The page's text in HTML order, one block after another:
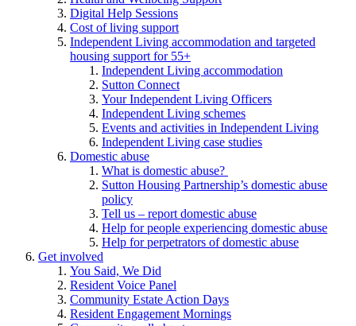
Digital Help Sessions
Cost of living support
Independent Living accommodation and targeted
housing support for 55+
Independent Living accommodation
Sutton Connect
Your Independent Living Officers
Independent Living schemes
Events and activities in Independent Living
Independent Living case studies
Domestic abuse
What is domestic abuse?
Sutton Housing Partnership’s domestic abuse
policy
Tell us – report domestic abuse
Help for people experiencing domestic abuse
Help for perpetrators of domestic abuse
Get involved
You Said, We Did
Resident Voice Panel
Community Estate Action Days
Resident Engagement Mornings